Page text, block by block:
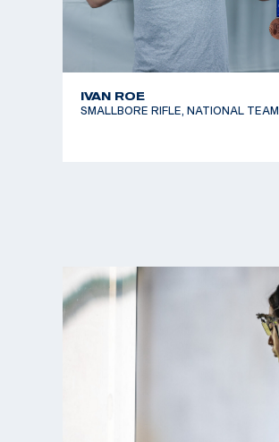
IVAN ROE
SMALLBORE RIFLE, NATIONAL TEAM